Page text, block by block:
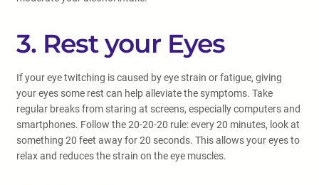
3. Rest your Eyes
If your eye twitching is caused by eye strain or fatigue, giving
your eyes some rest can help alleviate the symptoms. Take
regular breaks from staring at screens, especially computers and
smartphones. Follow the 20-20-20 rule: every 20 minutes, look at
something 20 feet away for 20 seconds. This allows your eyes to
relax and reduces the strain on the eye muscles.